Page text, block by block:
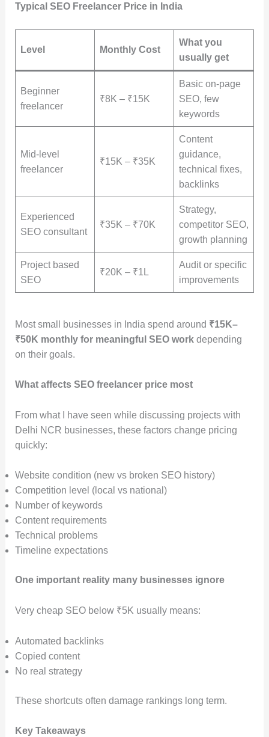
Typical SEO Freelancer Price in India
Level Monthly Cost
What you
usually get
Beginner
freelancer
₹8K – ₹15K
Basic on-page
SEO, few
keywords
Mid-level
freelancer
₹15K – ₹35K
Content
guidance,
technical fixes,
backlinks
Experienced
SEO consultant
₹35K – ₹70K
Strategy,
competitor SEO,
growth planning
Project based
SEO
₹20K – ₹1L
Audit or specific
improvements
Most small businesses in India spend around ₹15K–
₹50K monthly for meaningful SEO workdepending
on their goals.
What affects SEO freelancer price most
From what I have seen while discussing projects with
Delhi NCR businesses, these factors change pricing
quickly:
Website condition (new vs broken SEO history)
Competition level (local vs national)
Number of keywords
Content requirements
Technical problems
Timeline expectations
One important reality many businesses ignore
Very cheap SEO below ₹5K usually means:
Automated backlinks
Copied content
No real strategy
These shortcuts often damage rankings long term.
Key Takeaways